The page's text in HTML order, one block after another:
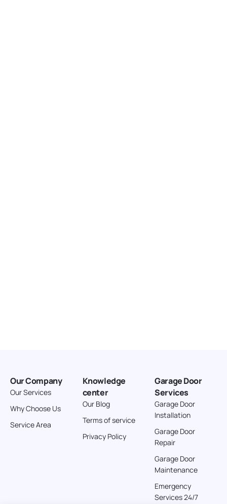
Our Company
Our Services
Why Choose Us
Service Area
Knowledge
center
Our Blog
Terms of service
Privacy Policy
Garage Door
Services
Garage Door
Installation
Garage Door
Repair
Garage Door
Maintenance
Emergency
Services 24/7